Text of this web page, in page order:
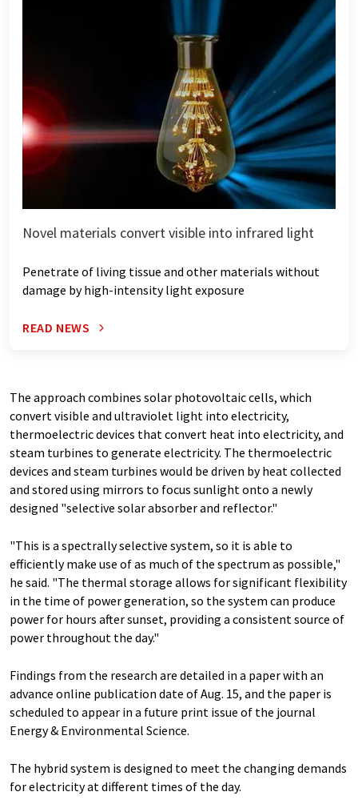
Novel materials convert visible into infrared light
Penetrate of living tissue and other materials without
damage by high-intensity light exposure
READ NEWS
The approach combines solar photovoltaic cells, which
convert visible and ultraviolet light into electricity,
thermoelectric devices that convert heat into electricity, and
steam turbines to generate electricity. The thermoelectric
devices and steam turbines would be driven by heat collected
and stored using mirrors to focus sunlight onto a newly
designed "selective solar absorber and reflector."
"This is a spectrally selective system, so it is able to
efficiently make use of as much of the spectrum as possible,"
he said. "The thermal storage allows for significant flexibility
in the time of power generation, so the system can produce
power for hours after sunset, providing a consistent source of
power throughout the day."
Findings from the research are detailed in a paper with an
advance online publication date of Aug. 15, and the paper is
scheduled to appear in a future print issue of the journal
Energy & Environmental Science.
The hybrid system is designed to meet the changing demands
for electricity at different times of the day.